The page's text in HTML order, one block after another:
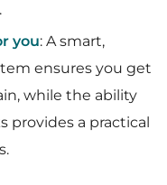
you: A smart,
ensures you get
while the ability
provides a practical